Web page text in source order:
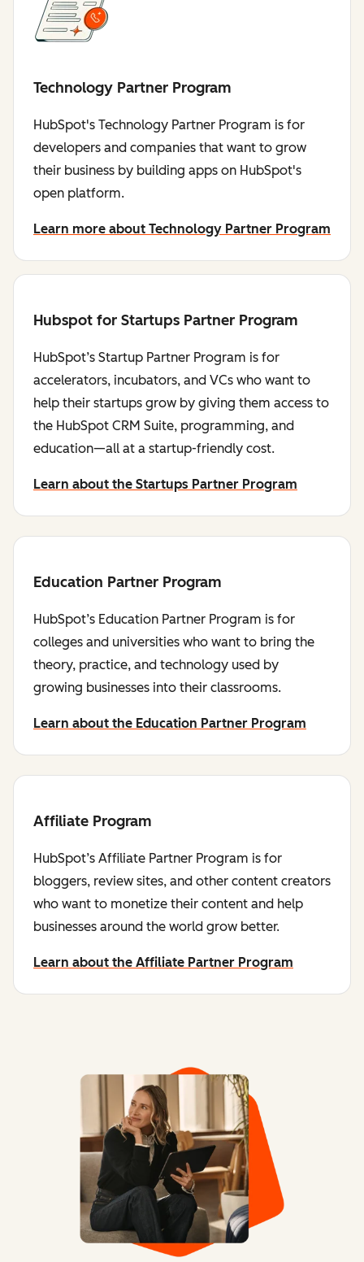
Technology Partner Program
HubSpot's Technology Partner Program is for
developers and companies that want to grow
their business by building apps on HubSpot's
open platform.
Learn more about Technology Partner Program
Hubspot for Startups Partner Program
HubSpot’s Startup Partner Program is for
accelerators, incubators, and VCs who want to
help their startups grow by giving them access to
the HubSpot CRM Suite, programming, and
education—all at a startup-friendly cost.
Learn about the Startups Partner Program
Education Partner Program
HubSpot’s Education Partner Program is for
colleges and universities who want to bring the
theory, practice, and technology used by
growing businesses into their classrooms.
Learn about the Education Partner Program
Affiliate Program
HubSpot’s Affiliate Partner Program is for
bloggers, review sites, and other content creators
who want to monetize their content and help
businesses around the world grow better.
Learn about the Affiliate Partner Program